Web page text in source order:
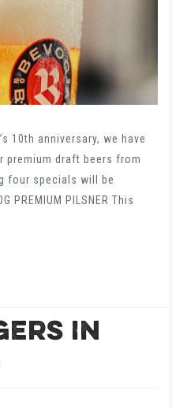
10th anniversary, we have
draft beers from
four specials will be
PREMIUM PILSNER This
IN